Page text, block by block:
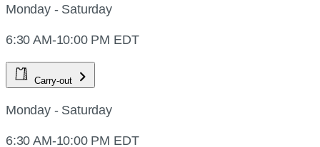
Monday - Saturday
6:30 AM-10:00 PM EDT
Carry-out
Monday - Saturday
6:30 AM-10:00 PM EDT